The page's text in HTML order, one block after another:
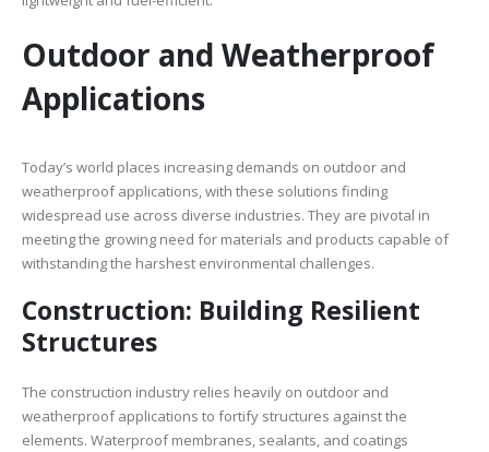
Outdoor and Weatherproof
Applications
Today’s world places increasing demands on outdoor and
weatherproof applications, with these solutions finding
widespread use across diverse industries. They are pivotal in
meeting the growing need for materials and products capable of
withstanding the harshest environmental challenges.
Construction: Building Resilient
Structures
The construction industry relies heavily on outdoor and
weatherproof applications to fortify structures against the
elements. Waterproof membranes, sealants, and coatings